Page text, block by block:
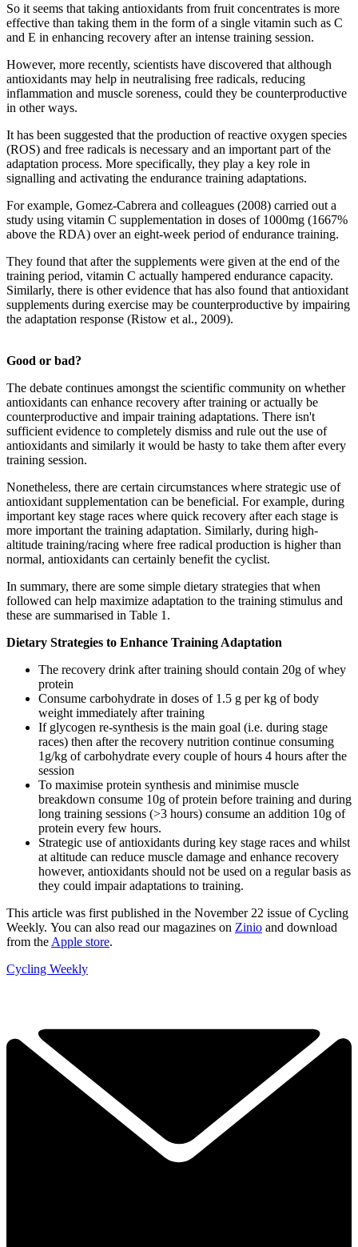
So it seems that taking antioxidants from fruit concentrates is more
effective than taking them in the form of a single vitamin such as C
and E in enhancing recovery after an intense training session.
However, more recently, scientists have discovered that although
antioxidants may help in neutralising free radicals, reducing
inflammation and muscle soreness, could they be counterproductive
in other ways.
It has been suggested that the production of reactive oxygen species
(ROS) and free radicals is necessary and an important part of the
adaptation process. More specifically, they play a key role in
signalling and activating the endurance training adaptations.
For example, Gomez-Cabrera and colleagues (2008) carried out a
study using vitamin C supplementation in doses of 1000mg (1667%
above the RDA) over an eight-week period of endurance training.
They found that after the supplements were given at the end of the
training period, vitamin C actually hampered endurance capacity.
Similarly, there is other evidence that has also found that antioxidant
supplements during exercise may be counterproductive by impairing
the adaptation response (Ristow et al., 2009).
Good or bad?
The debate continues amongst the scientific community on whether
antioxidants can enhance recovery after training or actually be
counterproductive and impair training adaptations. There isn't
sufficient evidence to completely dismiss and rule out the use of
antioxidants and similarly it would be hasty to take them after every
training session.
Nonetheless, there are certain circumstances where strategic use of
antioxidant supplementation can be beneficial. For example, during
important key stage races where quick recovery after each stage is
more important the training adaptation. Similarly, during high-
altitude training/racing where free radical production is higher than
normal, antioxidants can certainly benefit the cyclist.
In summary, there are some simple dietary strategies that when
followed can help maximize adaptation to the training stimulus and
these are summarised in Table 1.
Dietary Strategies to Enhance Training Adaptation
The recovery drink after training should contain 20g of whey
protein
Consume carbohydrate in doses of 1.5 g per kg of body
weight immediately after training
If glycogen re-synthesis is the main goal (i.e. during stage
races) then after the recovery nutrition continue consuming
1g/kg of carbohydrate every couple of hours 4 hours after the
session
To maximise protein synthesis and minimise muscle
breakdown consume 10g of protein before training and during
long training sessions (>3 hours) consume an addition 10g of
protein every few hours.
Strategic use of antioxidants during key stage races and whilst
at altitude can reduce muscle damage and enhance recovery
however, antioxidants should not be used on a regular basis as
they could impair adaptations to training.
This article was first published in the November 22 issue of Cycling
Weekly. You can also read our magazines on Zinio and download
from the Apple store.
Cycling Weekly